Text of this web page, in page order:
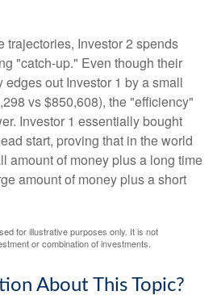
trajectories, Investor 2 spends
"catch-up." Even though their
out Investor 1 by a small
vs $850,608), the "efficiency"
Investor 1 essentially bought
start, proving that in the world
amount of money plus a long time
amount of money plus a short
for illustrative purposes only. It is not
or combination of investments.
About This Topic?